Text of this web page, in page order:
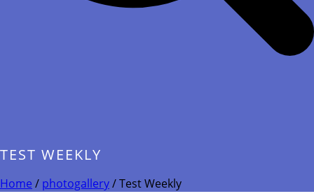
TEST WEEKLY
Home / photogallery/ Test Weekly